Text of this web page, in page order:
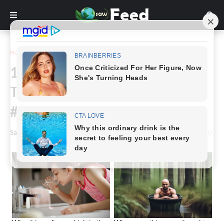
Home Funny
16+ Perfectly Timed Photos
That Nobody Was Ready For,
#15 Is Hilarious
Saw Feed - February 17, 2023